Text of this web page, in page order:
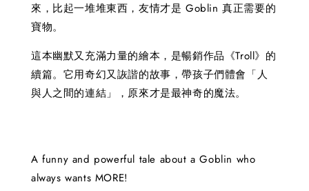
來，比起一堆堆東西，友情才是 Goblin 真正需要的
寶物。
這本幽默又充滿力量的繪本，是暢銷作品《Troll》的
續篇。它用奇幻又詼諧的故事，帶孩子們體會「人
與人之間的連結」，原來才是最神奇的魔法。
A funny and powerful tale about a Goblin who
always wants MORE!